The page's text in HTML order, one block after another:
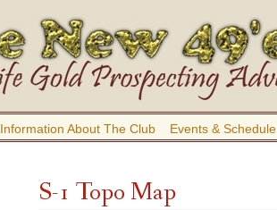
Information About The Club Events & Schedule
S-1 Topo Map